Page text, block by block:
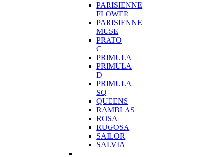
PARISIENNE
FLOWER
PARISIENNE
MUSE
PRATO
C
PRIMULA
PRIMULA
D
PRIMULA
SQ
QUEENS
RAMBLAS
ROSA
RUGOSA
SAILOR
SALVIA